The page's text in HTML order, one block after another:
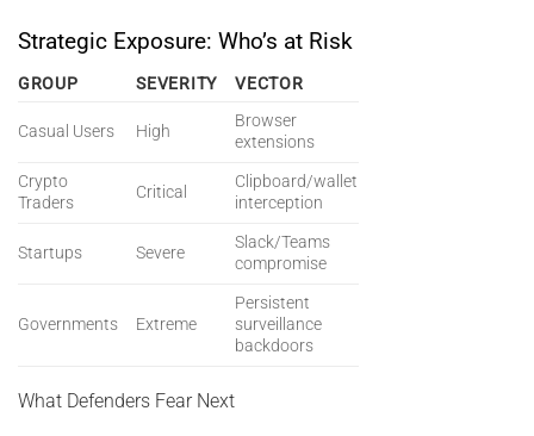
Strategic Exposure: Who’s at Risk
GROUP SEVERITY VECTOR
Casual Users High
Browser
extensions
Crypto
Traders
Critical
Clipboard/wallet
interception
Startups Severe
Slack/Teams
compromise
Governments Extreme
Persistent
surveillance
backdoors
What Defenders Fear Next